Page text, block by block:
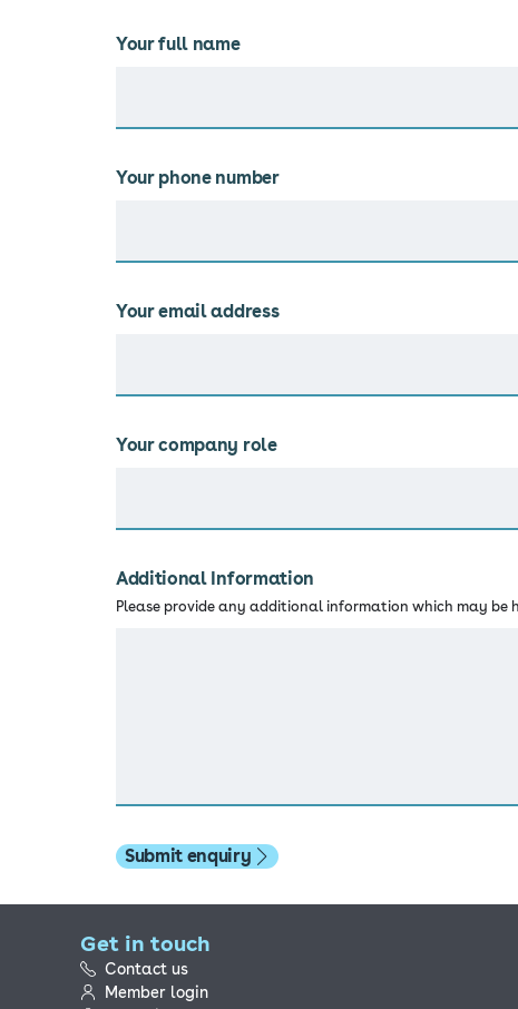
Your full name
Your phone number
Your email address
Your company role
Additional Information
Please provide any additional information which may be
Submit enquiry
Get in touch
Contact us
Member login